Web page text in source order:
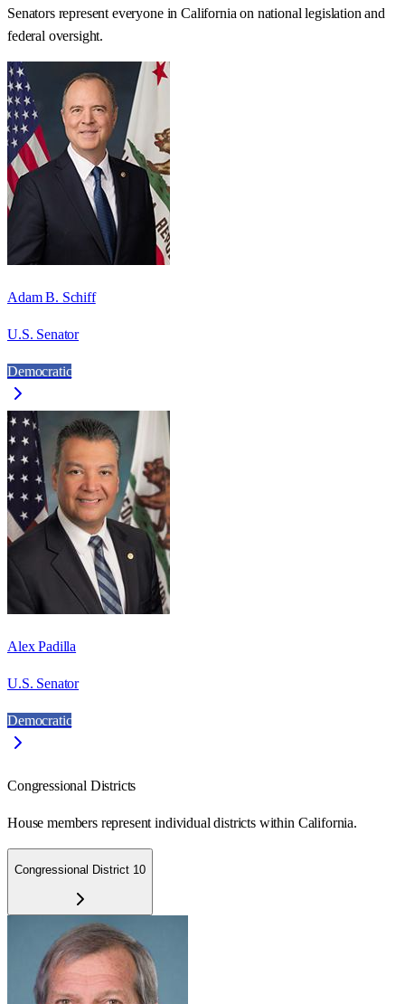
Senators represent everyone inCalifornia on national legislation and
federal oversight.
Adam B. Schiff
U.S. Senator
Democratic
Alex Padilla
U.S. Senator
Democratic
Congressional Districts
House members represent individual districts within California.
Congressional District 10